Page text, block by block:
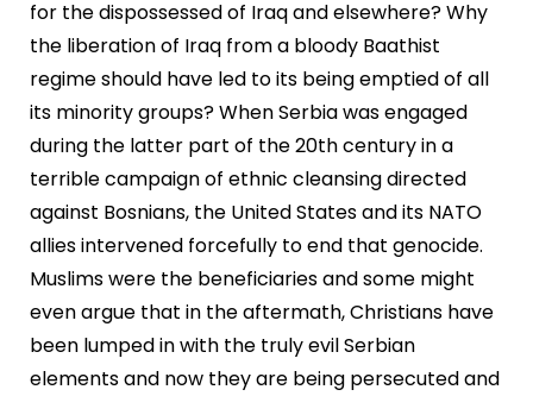
for the dispossessed of Iraq and elsewhere? Why
the liberation of Iraq from a bloody Baathist
regime should have led to its being emptied of all
its minority groups? When Serbia was engaged
during the latter part of the 20th century in a
terrible campaign of ethnic cleansing directed
against Bosnians, the United States and its NATO
allies intervened forcefully to end that genocide.
Muslims were the beneficiaries and some might
even argue that in the aftermath, Christians have
been lumped in with the truly evil Serbian
elements and now they are being persecuted and